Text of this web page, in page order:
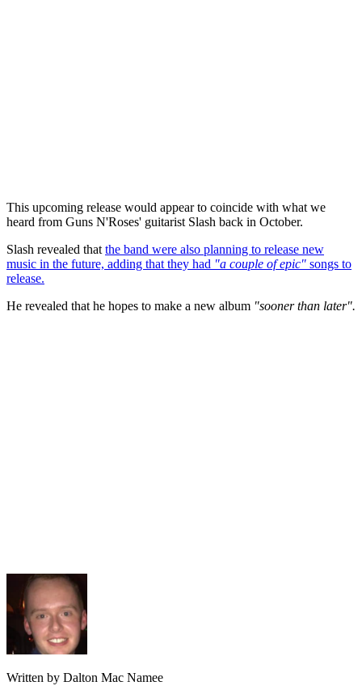
This upcoming release would appear to coincide with what we
heard from Guns N'Roses' guitarist Slash back in October.
Slash revealed that the band were also planning to release new
music in the future, adding that they had "a couple of epic" songs to
release.
He revealed that he hopes to make a new album "sooner than later".
Written by Dalton Mac Namee